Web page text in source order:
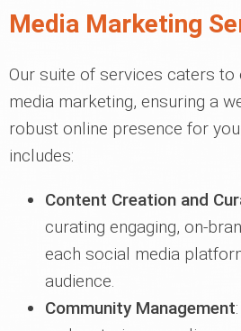
Media Marketing
Our suite of services caters
media marketing, ensuring a
robust online presence for
includes:
Content Creation and
curating engaging, on-
each social media
audience.
Community Management